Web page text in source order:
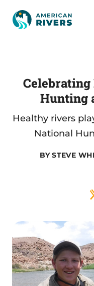
Hunting
Healthy rivers
National
BYSTEVE